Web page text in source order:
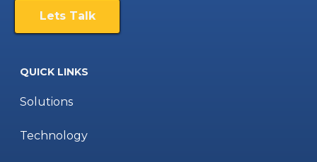
Lets Talk
QUICK LINKS
Solutions
Technology